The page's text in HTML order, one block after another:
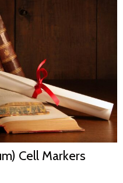
Cell Markers